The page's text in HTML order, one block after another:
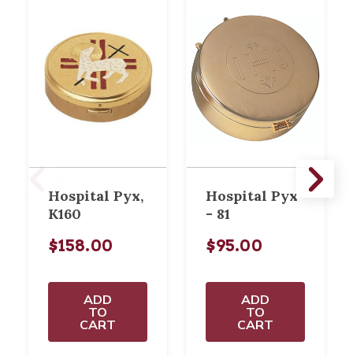
Hospital Pyx,
K160
$158.00
ADD
TO
CART
Hospital Pyx
- 81
$95.00
ADD
TO
CART